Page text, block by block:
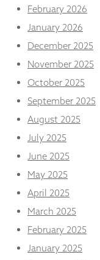
February 2026
January 2026
December 2025
November 2025
October 2025
September 2025
August 2025
July 2025
June 2025
May 2025
April 2025
March 2025
February 2025
January 2025
possible
during your
visit. If you
refuse
these
cookies,
functionality
will
from the
website.
Marketing
By sharing
your
interests
behaviour as
you visit our